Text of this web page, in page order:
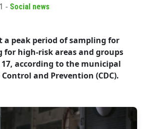
- Social news
a peak period of sampling for
for high-risk areas and groups
according to the municipal
and Prevention (CDC).